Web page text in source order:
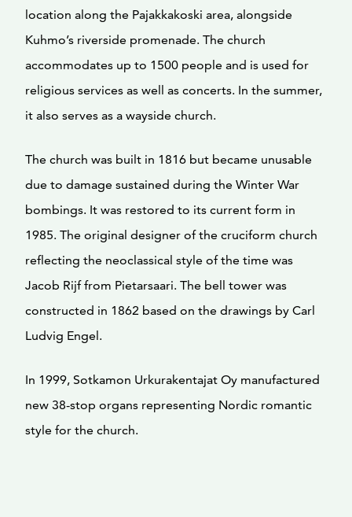
location along the Pajakkakoski area, alongside
Kuhmo’s riverside promenade. The church
accommodates up to 1500 people and is used for
religious services as well as concerts. In the summer,
it also serves as a wayside church.
The church was built in 1816 but became unusable
due to damage sustained during the Winter War
bombings. It was restored to its current form in
1985. The original designer of the cruciform church
reflecting the neoclassical style of the time was
Jacob Rijf from Pietarsaari. The bell tower was
constructed in 1862 based on the drawings by Carl
Ludvig Engel.
In 1999, Sotkamon Urkurakentajat Oy manufactured
new 38-stop organs representing Nordic romantic
style for the church.